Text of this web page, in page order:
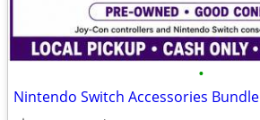
•
Nintendo Switch Accessories Bundle